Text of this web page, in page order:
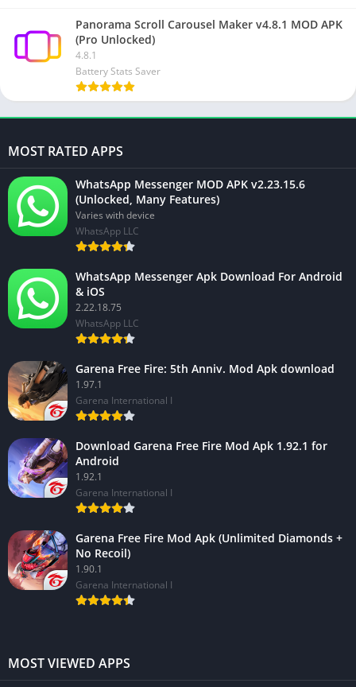
Panorama Scroll Carousel Maker v4.8.1 MOD APK
(Pro Unlocked)
4.8.1
Battery Stats Saver
MOST RATED APPS
WhatsApp Messenger MOD APK v2.23.15.6
(Unlocked, Many Features)
Varies with device
WhatsApp LLC
WhatsApp Messenger Apk Download For Android
& iOS
2.22.18.75
WhatsApp LLC
Garena Free Fire: 5th Anniv. Mod Apk download
1.97.1
Garena International I
Download Garena Free Fire Mod Apk 1.92.1 for
Android
1.92.1
Garena International I
Garena Free Fire Mod Apk (Unlimited Diamonds +
No Recoil)
1.90.1
Garena International I
MOST VIEWED APPS